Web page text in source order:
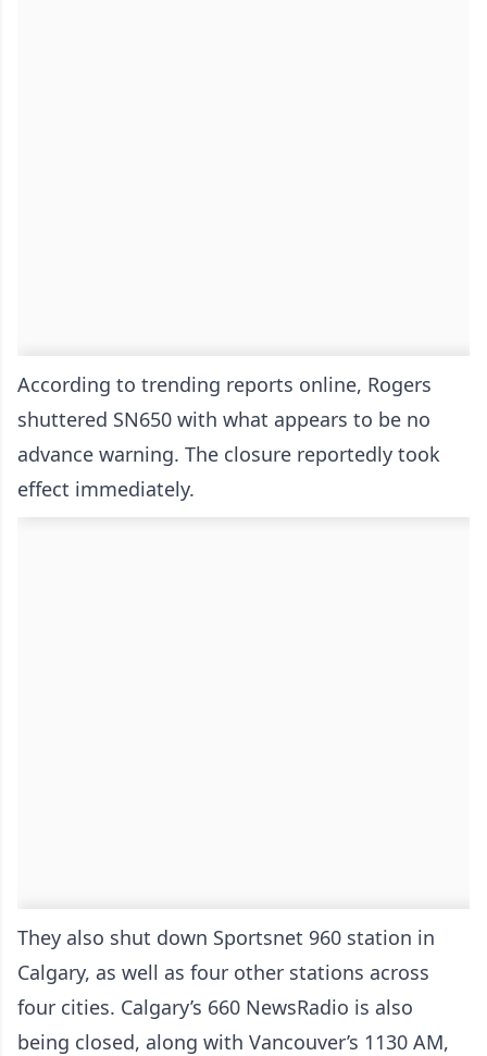
According to trending reports online, Rogers
shuttered SN650 with what appears to be no
advance warning. The closure reportedly took
effect immediately.
They also shut down Sportsnet 960 station in
Calgary, as well as four other stations across
four cities. Calgary’s 660 NewsRadio is also
being closed, along with Vancouver’s 1130 AM,